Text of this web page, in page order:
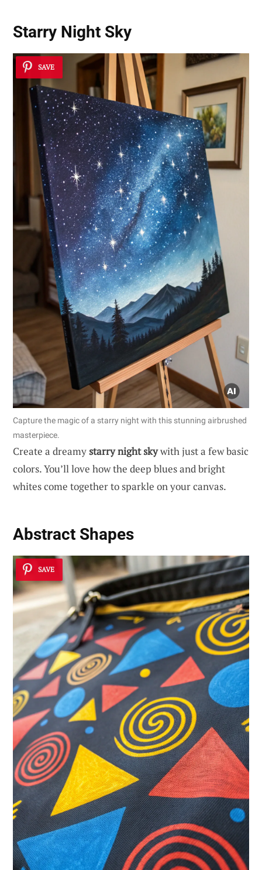
Starry Night Sky
SAVE
Capture the magic of a starry night with this stunning airbrushed
masterpiece.
Create a dreamystarry night skywith just a few basic
colors. You’ll love how the deep blues and bright
whites come together to sparkle on your canvas.
Abstract Shapes
SAVE